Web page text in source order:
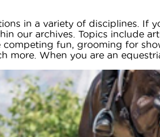
in a variety of disciplines. If
our archives. Topics include
fun, grooming for
more. When you are an